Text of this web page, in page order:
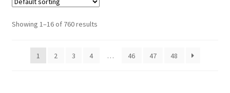
Showing 1–16 of 760 results
1 2 3 4 … 46 47 48